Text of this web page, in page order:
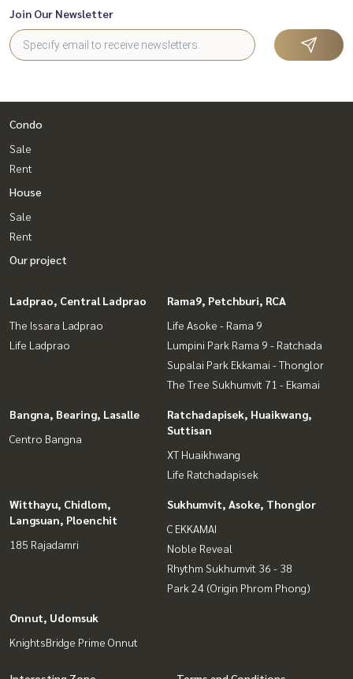
Join Our Newsletter
Condo
Sale
Rent
House
Sale
Rent
Our project
Ladprao, Central Ladprao
The Issara Ladprao
Life Ladprao
Rama9, Petchburi, RCA
Life Asoke - Rama 9
Lumpini Park Rama 9 - Ratchada
Supalai Park Ekkamai - Thonglor
The Tree Sukhumvit 71 - Ekamai
Bangna, Bearing, Lasalle
Centro Bangna
Ratchadapisek, Huaikwang,
Suttisan
XT Huaikhwang
Life Ratchadapisek
Witthayu, Chidlom,
Langsuan, Ploenchit
185 Rajadamri
Sukhumvit, Asoke, Thonglor
C EKKAMAI
Noble Reveal
Rhythm Sukhumvit 36 - 38
Park 24 (Origin Phrom Phong)
Onnut, Udomsuk
KnightsBridge Prime Onnut